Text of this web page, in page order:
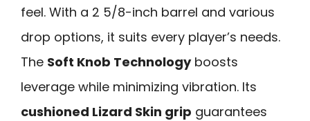
feel. With a 2 5/8-inch barrel and various
drop options, it suits every player’s needs.
The Soft Knob Technologyboosts
leverage while minimizing vibration. Its
cushioned Lizard Skin grip guarantees